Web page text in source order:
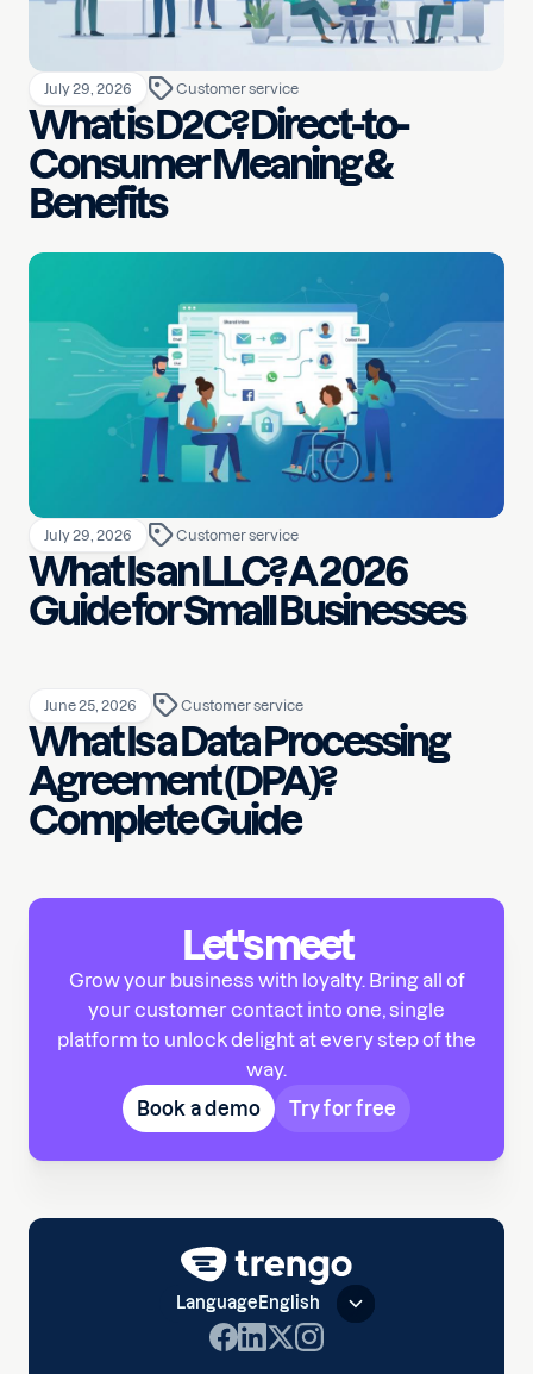
July 29, 2026 Customer service
What is D2C? Direct-to-
Consumer Meaning &
Benefits
July 29, 2026 Customer service
What Is an LLC? A 2026
Guide for Small Businesses
June 25, 2026 Customer service
What Is a Data Processing
Agreement (DPA)?
Complete Guide
Let's meet
Grow your business with loyalty. Bring all of
your customer contact into one, single
platform to unlock delight at every step of the
way.
Book a demo
Try for free
Language English